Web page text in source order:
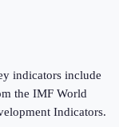
indicators include
the IMF World
Indicators.